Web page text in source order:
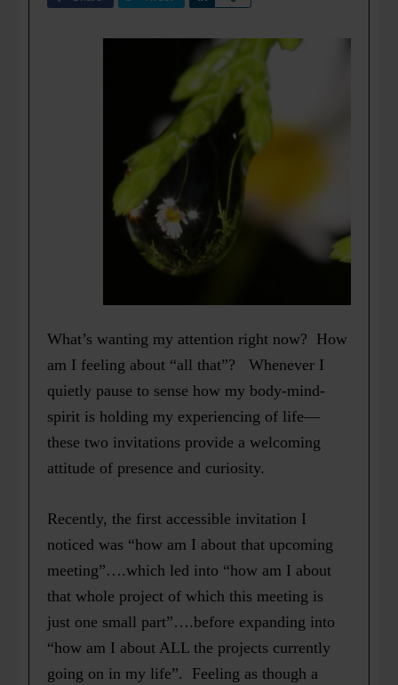
What’s wanting my attention right now? How
am I feeling about “all that”? Whenever I
quietly pause to sense how my body-mind-
spirit is holding my experiencing of life—
these two invitations provide a welcoming
attitude of presence and curiosity.
Recently, the first accessible invitation I
noticed was “how am I about that upcoming
meeting”….which led into “how am I about
that whole project of which this meeting is
just one small part”….before expanding into
“how am I about ALL the projects currently
going on in my life”. Feeling as though a